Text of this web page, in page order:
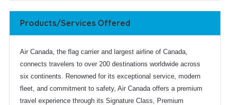
Products/Services Offered
Air Canada, the flag carrier and largest airline of Canada,
connects travelers to over 200 destinations worldwide across
six continents. Renowned for its exceptional service, modern
fleet, and commitment to safety, Air Canada offers a premium
travel experience through its Signature Class, Premium